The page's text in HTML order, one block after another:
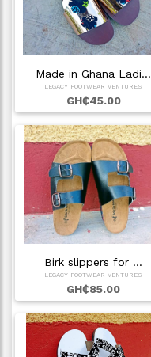
Made in Ghana Ladi…
LEGACY FOOTWEAR VENTURES
GH₵45.00
Birk slippers for …
LEGACY FOOTWEAR VENTURES
GH₵85.00